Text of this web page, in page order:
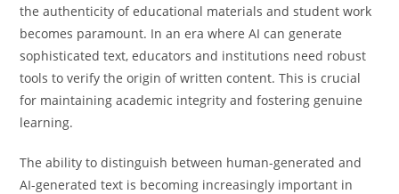
the authenticity of educational materials and student work
becomes paramount. In an era where AI can generate
sophisticated text, educators and institutions need robust
tools to verify the origin of written content. This is crucial
for maintaining academic integrity and fostering genuine
learning.
The ability to distinguish between human-generated and
AI-generated text is becoming increasingly important in